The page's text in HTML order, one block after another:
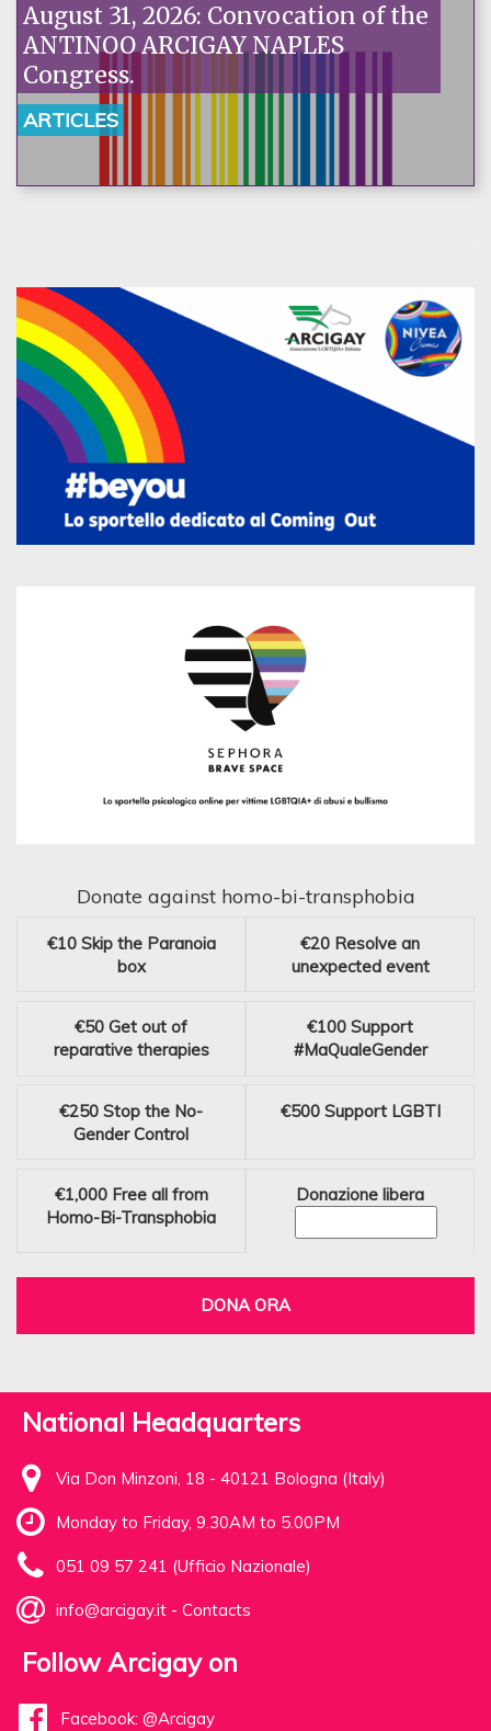
August 31, 2026: Convocation of the
ANTINOO ARCIGAY NAPLES
Congress.
ARTICLES
Donate against homo-bi-transphobia
€10 Skip the Paranoia
box
€20 Resolve an
unexpected event
€50 Get out of
reparative therapies
€100 Support
#MaQualeGender
€250 Stop the No-
Gender Control
€500 Support LGBTI
€1,000 Free all from
Homo-Bi-Transphobia
Donazione libera
DONA ORA
National Headquarters
Via Don Minzoni, 18 - 40121 Bologna (Italy)
Monday to Friday, 9.30AM to 5.00PM
051 09 57 241 (Ufficio Nazionale)
info@arcigay.it - Contacts
Follow Arcigay on
Facebook: @Arcigay